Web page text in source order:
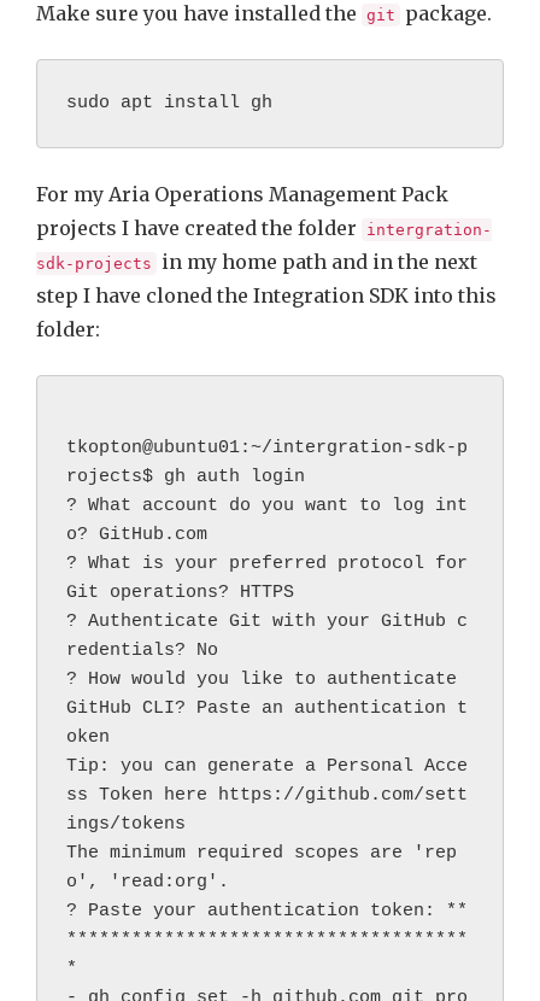
Make sure you have installed the git package.
sudo apt install gh
For my Aria Operations Management Pack
projects I have created the folder
intergration-
sdk-projects
in my home path and in the next
step I have cloned the Integration SDK into this
folder:
tkopton@ubuntu01:~/intergration-sdk-p
rojects$ gh auth login
? What account do you want to log int
o? GitHub.com
? What is your preferred protocol for
Git operations? HTTPS
? Authenticate Git with your GitHub c
redentials? No
? How would you like to authenticate
GitHub CLI? Paste an authentication t
oken
Tip: you can generate a Personal Acce
ss Token here https://github.com/sett
ings/tokens
The minimum required scopes are 'rep
o', 'read:org'.
? Paste your authentication token: **
*************************************
*